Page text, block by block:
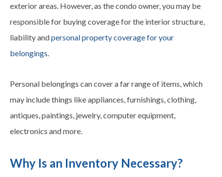
exterior areas. However, as the condo owner, you may be
responsible for buying coverage for the interior structure,
liability andpersonal property coverage for your
belongings
Personal belongings can cover a far range of items, which
may include things like appliances, furnishings, clothing,
antiques, paintings, jewelry, computer equipment,
electronics and more.
Why Is an Inventory Necessary?